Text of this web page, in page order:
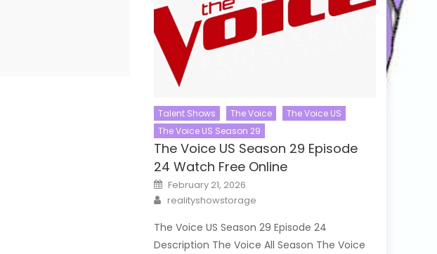
Talent Shows The Voice
The Voice US
The Voice US Season 29
The Voice US Season 29 Episode
24 Watch Free Online
Posted
on
February 21, 2026
Author
realityshowstorage
The Voice US Season 29 Episode 24
Description The Voice All Season The Voice